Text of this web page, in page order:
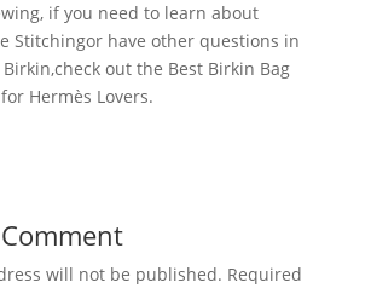
if you need to learn about
Stitchingor have other questions in
out the Best Birkin Bag
Hermès Lovers.
will not be published. Required